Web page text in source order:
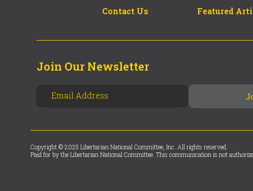
Contact Us Featured
Join Our Newsletter
Copyright © 2025 Libertarian National Committee, Inc. All rights reserved.
Paid for by the Libertarian National Committee. This communication is not